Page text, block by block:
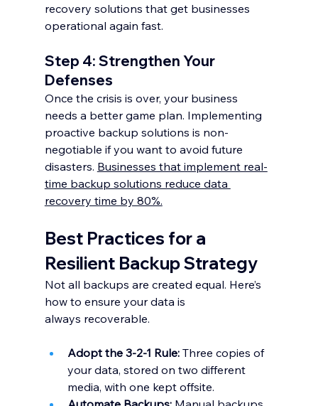
recovery solutions that get businesses
operational again fast.
Step 4: Strengthen Your
Defenses
Once the crisis is over, your business
needs a better game plan. Implementing
proactive backup solutions is non-
negotiable if you want to avoid future
disasters. Businesses that implement real-
time backup solutions reduce data
recovery time by 80%.
Best Practices for a
Resilient Backup Strategy
Not all backups are created equal. Here’s
how to ensure your data is
always recoverable.
Adopt the 3-2-1 Rule: Three copies of
your data, stored on two different
media, with one kept offsite.